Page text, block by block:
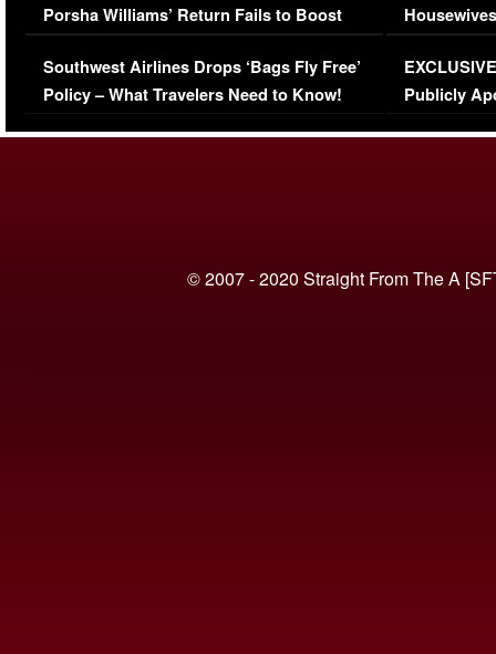
Porsha Williams’ Return Fails to Boost
Series-Low Viewership
Southwest Airlines Drops ‘Bags Fly Free’
Policy – What Travelers Need to Know!
Episode 1 |
(VIDEO)
Publicly
© 2007 - 2020 Straight From The A